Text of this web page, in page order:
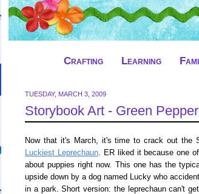
Crafting Learning
TUESDAY, MARCH 3, 2009
Storybook Art - Green
Now that it's March, it's time to crack out the
Luckiest Leprechaun. ER liked it because one
about puppies right now. This one has the
upside down by a dog named Lucky who
in a park. Short version: the leprechaun can't